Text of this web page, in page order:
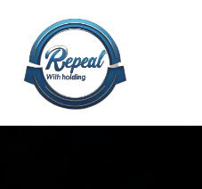
content